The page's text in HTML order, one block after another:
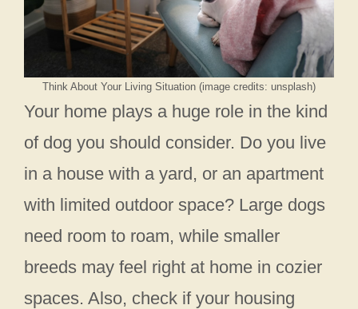
Think About Your Living Situation (image credits: unsplash)
Your home plays a huge role in the kind
of dog you should consider. Do you live
in a house with a yard, or an apartment
with limited outdoor space? Large dogs
need room to roam, while smaller
breeds may feel right at home in cozier
spaces. Also, check if your housing